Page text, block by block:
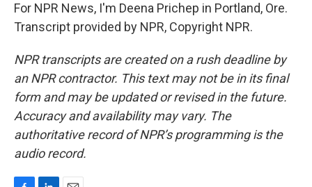
For NPR News, I'm Deena Prichep in Portland, Ore.
Transcript provided by NPR, Copyright NPR.
NPR transcripts are created on a rush deadline by
an NPR contractor. This text may not be in its final
form and may be updated or revised in the future.
Accuracy and availability may vary. The
authoritative record of NPR’s programming is the
audio record.